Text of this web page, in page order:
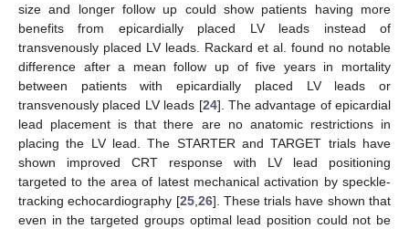
size and longer follow up could show patients having more
benefits from epicardially placed LV leads instead of
transvenously placed LV leads. Rackard et al. found no notable
difference after a mean follow up of five years in mortality
between patients with epicardially placed LV leads or
transvenously placed LV leads [24]. The advantage of epicardial
lead placement is that there are no anatomic restrictions in
placing the LV lead. The STARTER and TARGET trials have
shown improved CRT response with LV lead positioning
targeted to the area of latest mechanical activation by speckle-
tracking echocardiography [25, 26]. These trials have shown that
even in the targeted groups optimal lead position could not be